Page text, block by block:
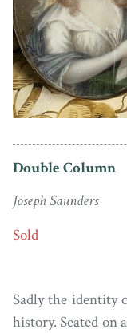
Double Column
Joseph Saunders
Sold
Sadly the identity
history. Seated on